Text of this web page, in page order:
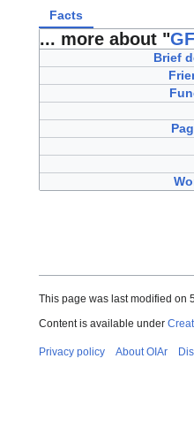
Facts
... more about "
Brief
This page was last modified on
Content is available under
Privacy policy About OIAr